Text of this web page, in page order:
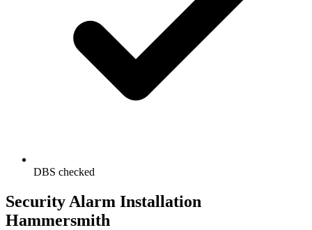
DBS checked
Security Alarm Installation
Hammersmith